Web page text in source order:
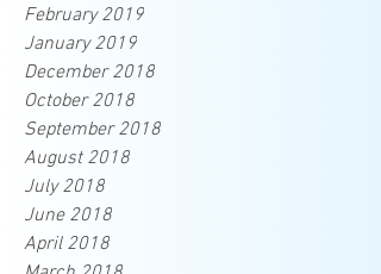
February 2019
January 2019
December 2018
October 2018
September 2018
August 2018
July 2018
June 2018
April 2018